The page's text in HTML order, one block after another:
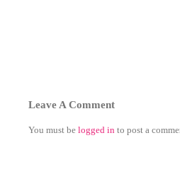
Leave A Comment
You must be logged in to post a